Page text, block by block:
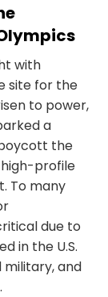
with
site for the
to power,
a
the
profile
To many
due to
in the U.S.
military, and